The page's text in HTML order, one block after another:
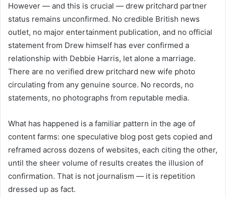
However — and this is crucial — drew pritchard partner
status remains unconfirmed. No credible British news
outlet, no major entertainment publication, and no official
statement from Drew himself has ever confirmed a
relationship with Debbie Harris, let alone a marriage.
There are no verified drew pritchard new wife photo
circulating from any genuine source. No records, no
statements, no photographs from reputable media.
What has happened is a familiar pattern in the age of
content farms: one speculative blog post gets copied and
reframed across dozens of websites, each citing the other,
until the sheer volume of results creates the illusion of
confirmation. That is not journalism — it is repetition
dressed up as fact.